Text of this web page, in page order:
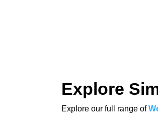
Explore
Explore our full range of